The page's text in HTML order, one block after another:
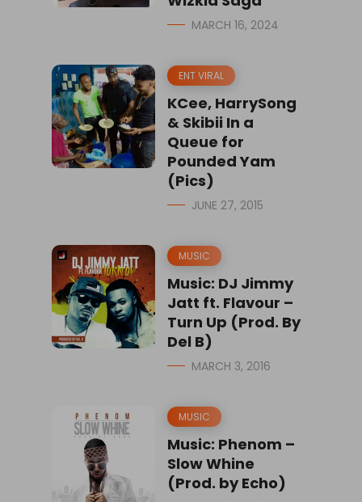
MARCH 16, 2024
ENT VIRAL
KCee, HarrySong
& Skibii In a
Queue for
Pounded Yam
(Pics)
JUNE 27, 2015
MUSIC
Music: DJ Jimmy
Jatt ft. Flavour –
Turn Up (Prod. By
Del B)
MARCH 3, 2016
MUSIC
Music: Phenom –
Slow Whine
(Prod. by Echo)